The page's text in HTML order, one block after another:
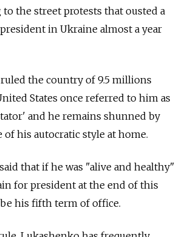
the street protests that ousted a
in Ukraine almost a year
the country of 9.5 millions
States once referred to him as
and he remains shunned by
of his autocratic style at home.
that if he was "alive and healthy"
for president at the end of this
his fifth term of office.